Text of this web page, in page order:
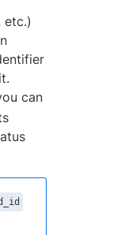
etc.)
can